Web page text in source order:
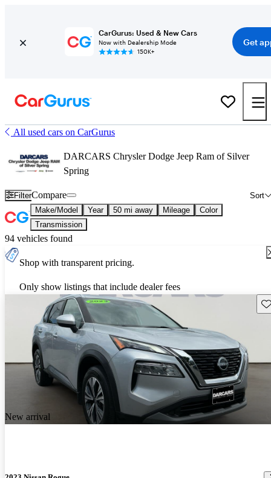
CarGurus: Used & New Cars
Now with Dealership Mode
150K+
Get
All used cars on CarGurus
DARCARS Chrysler Dodge Jeep Ram of Silver
Spring
Filter Sort
Compare
Make/Model Year 50 mi away Mileage
Color
Transmission
94 vehicles found
Shop with transparent pricing.
Only show listings that include dealer fees
New arrival